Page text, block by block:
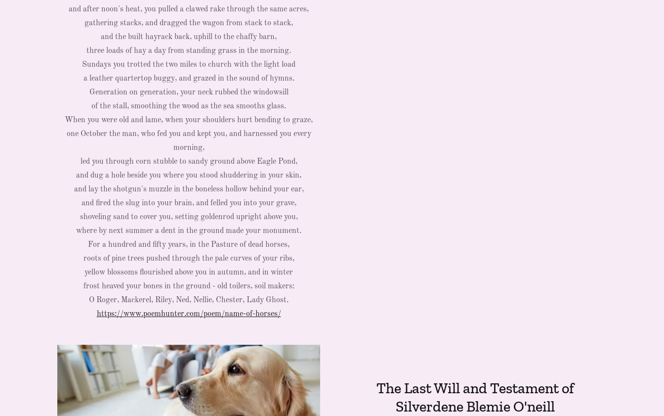
and after noon's heat, you pulled a clawed rake through the same acres,
gathering stacks, and dragged the wagon from stack to stack,
and the built hayrack back, uphill to the chaffy barn,
three loads of hay a day from standing grass in the morning.
Sundays you trotted the two miles to church with the light load
a leather quartertop buggy, and grazed in the sound of hymns.
Generation on generation, your neck rubbed the windowsill
of the stall, smoothing the wood as the sea smooths glass.
When you were old and lame, when your shoulders hurt bending to graze,
one October the man, who fed you and kept you, and harnessed you every
morning,
led you through corn stubble to sandy ground above Eagle Pond,
and dug a hole beside you where you stood shuddering in your skin,
and lay the shotgun's muzzle in the boneless hollow behind your ear,
and fired the slug into your brain, and felled you into your grave,
shoveling sand to cover you, setting goldenrod upright above you,
where by next summer a dent in the ground made your monument.
For a hundred and fifty years, in the Pasture of dead horses,
roots of pine trees pushed through the pale curves of your ribs,
yellow blossoms flourished above you in autumn, and in winter
frost heaved your bones in the ground - old toilers, soil makers:
O Roger, Mackerel, Riley, Ned, Nellie, Chester, Lady Ghost.
https://www.poemhunter.com/poem/name-of-horses/
The Last Will and Testament of
Silverdene Blemie O'neill